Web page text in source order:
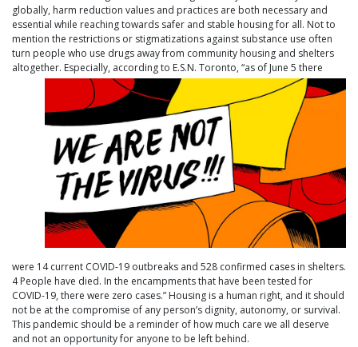
globally, harm reduction values and practices are both necessary and
essential while reaching towards safer and stable housing for all. Not to
mention the restrictions or stigmatizations against substance use often
turn people who use drugs away from community housing and shelters
altogether. Especially, according to E.S.N. Toronto, “as of June 5 there
were 14 current COVID-19 outbreaks and 528 confirmed cases in shelters.
4 People have died. In the encampments that have been tested for
COVID-19, there were zero cases.” Housing is a human right, and it should
not be at the compromise of any person’s dignity, autonomy, or survival.
This pandemic should be a reminder of how much care we all deserve
and not an opportunity for anyone to be left behind.